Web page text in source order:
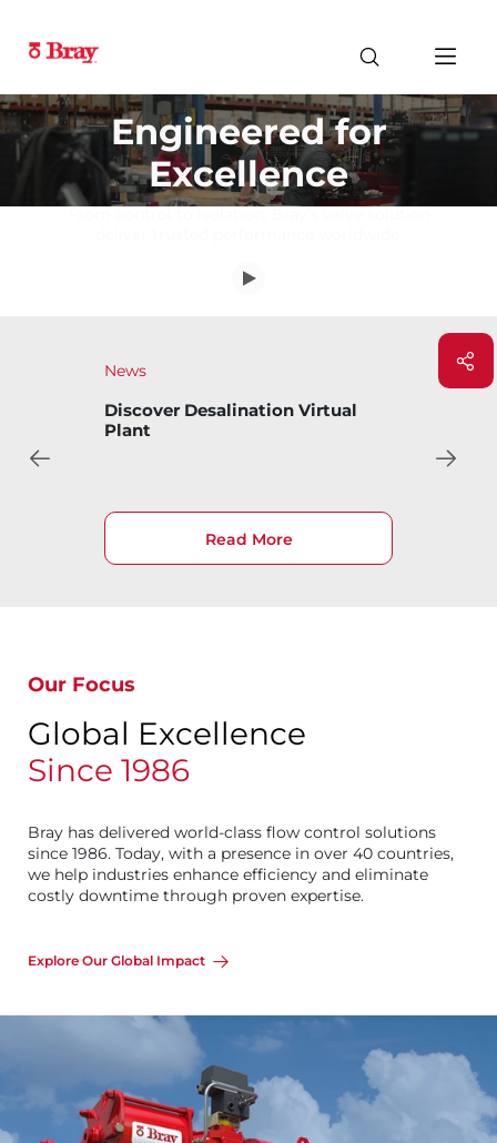
Engineered for
Excellence
News
Bray Introduces Bary
Read More
Our Focus
Global Excellence
Since 1986
Bray has delivered world-class flow control solutions
since 1986. Today, with a presence in over 40 countries,
we help industries enhance efficiency and eliminate
costly downtime through proven expertise.
Explore Our Global Impact